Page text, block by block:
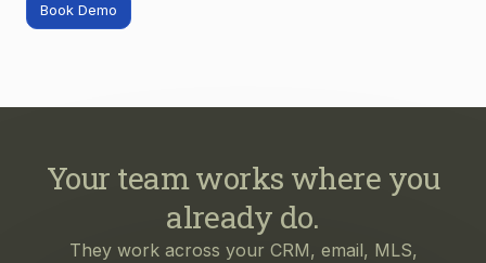
Book Demo
Your team works where you
already do.
They work across your CRM, email, MLS,